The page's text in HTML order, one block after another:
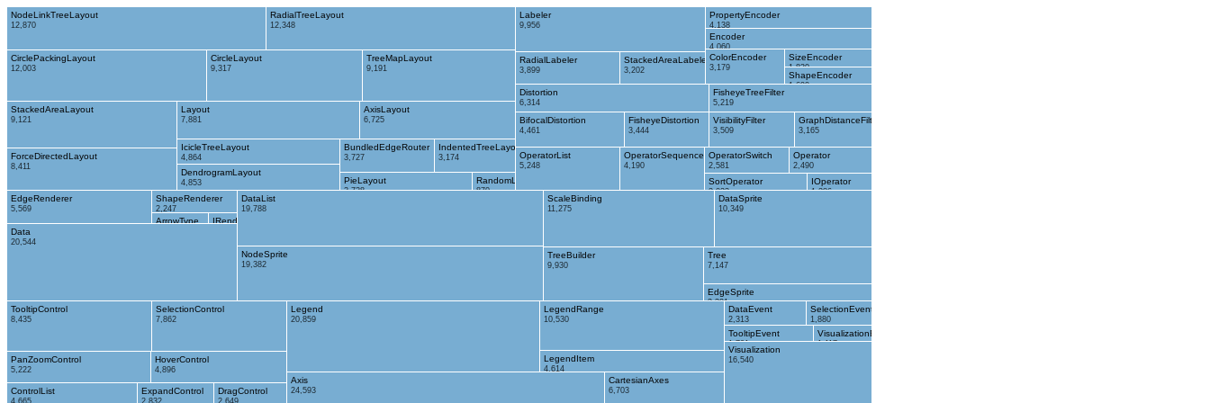
NodeLinkTreeLayout
12,870
RadialTreeLayout
12,348
CirclePackingLayout
12,003
CircleLayout
9,317
TreeMapLayout
9,191
StackedAreaLayout
9,121
ForceDirectedLayout
8,411
Layout
7,881
AxisLayout
6,725
IcicleTreeLayout
4,864
DendrogramLayout
4,853
BundledEdgeRouter
3,727
IndentedTreeLayout
3,174
PieLayout
2,728
RandomLayout
870
Labeler
9,956
RadialLabeler
3,899
StackedAreaLabeler
3,202
PropertyEncoder
4,138
Encoder
4,060
ColorEncoder
3,179
SizeEncoder
1,830
ShapeEncoder
1,690
Distortion
6,314
BifocalDistortion
4,461
FisheyeDistortion
3,444
FisheyeTreeFilter
5,219
VisibilityFilter
3,509
GraphDistanceFilter
3,165
OperatorList
5,248
OperatorSequence
4,190
OperatorSwitch
2,581
Operator
2,490
SortOperator
2,023
IOperator
1,286
EdgeRenderer
5,569
ShapeRenderer
2,247
ArrowType IRenderer
Data
20,544
DataList
19,788
NodeSprite
19,382
ScaleBinding
11,275
DataSprite
10,349
TreeBuilder
9,930
Tree
7,147
EdgeSprite
3,301
TooltipControl
8,435
SelectionControl
7,862
PanZoomControl
5,222
HoverControl
4,896
ControlList
4,665
ExpandControl
2,832
DragControl
2,649
Legend
20,859
LegendRange
10,530
LegendItem
4,614
Axis
24,593
CartesianAxes
6,703
DataEvent
2,313
SelectionEvent
1,880
TooltipEvent
1,701
VisualizationEvent
1,117
Visualization
16,540